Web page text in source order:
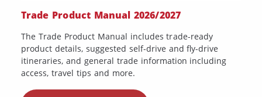
Trade Product Manual 2026/2027
The Trade Product Manual includes trade-ready
product details, suggested self-drive and fly-drive
itineraries, and general trade information including
access, travel tips and more.